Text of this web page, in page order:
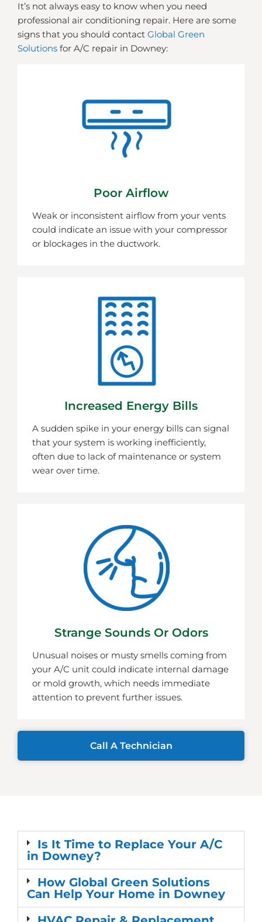
It’s not always easy to know when you need
professional air conditioning repair. Here are some
signs that you should contact Global Green
Solutions for A/C repair in Downey:
Poor Airflow
Weak or inconsistent airflow from your vents
could indicate an issue with your compressor
or blockages in the ductwork.
Increased Energy Bills
A sudden spike in your energy bills can signal
that your system is working inefficiently,
often due to lack of maintenance or system
wear over time.
Strange Sounds Or Odors
Unusual noises or musty smells coming from
your A/C unit could indicate internal damage
or mold growth, which needs immediate
attention to prevent further issues.
Call A Technician
Is It Time to Replace Your A/C
in Downey?
How Global Green Solutions
Can Help Your Home in Downey